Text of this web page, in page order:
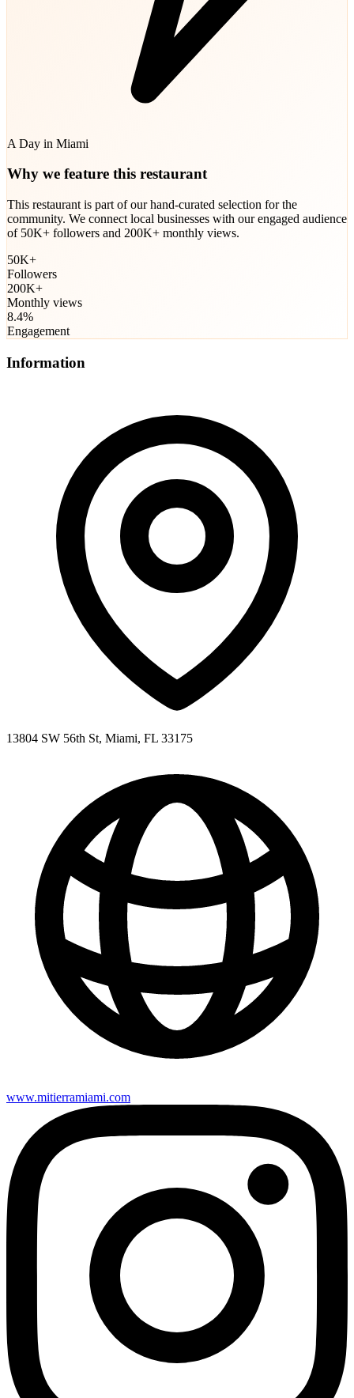
A Day in Miami
Why we feature this restaurant
This restaurant is part of our hand-curated selection for the
community. We connect local businesses with our engaged audience
of 50K+ followers and 200K+ monthly views.
50K+
Followers
200K+
Monthly views
8.4%
Engagement
Information
13804 SW 56th St, Miami, FL 33175
www.mitierramiami.com